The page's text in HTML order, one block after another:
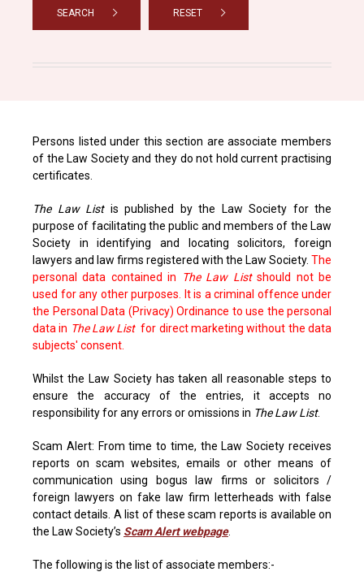
SEARCH RESET
Persons listed under this section are associate members
of the Law Society and they do not hold current practising
certificates.
The Law Listis published by the Law Society for the
purpose of facilitating the public and members of the Law
Society in identifying and locating solicitors, foreign
lawyers and law firms registered with the Law Society. The
personal data contained in
The Law Listshould not be
used for any other purposes. It is a criminal offence under
the Personal Data (Privacy) Ordinance to use the personal
data in The Law Listfor direct marketing without the data
subjects' consent.
Whilst the Law Society has taken all reasonable steps to
ensure the accuracy of the entries, it accepts no
responsibility for any errors or omissions in The Law List.
Scam Alert: From time to time, the Law Society receives
reports on scam websites, emails or other means of
communication using bogus law firms or solicitors /
foreign lawyers on fake law firm letterheads with false
contact details. A list of these scam reports is available on
the Law Society’s Scam Alert webpage.
The following is the list of associate members:-